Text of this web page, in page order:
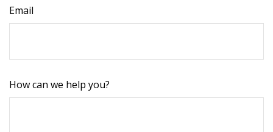
Email
How can we help you?